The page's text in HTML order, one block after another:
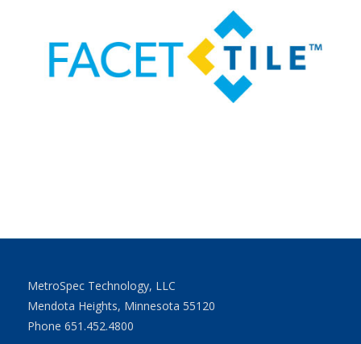
MetroSpec Technology, LLC
Mendota Heights, Minnesota 55120
Phone 651.452.4800